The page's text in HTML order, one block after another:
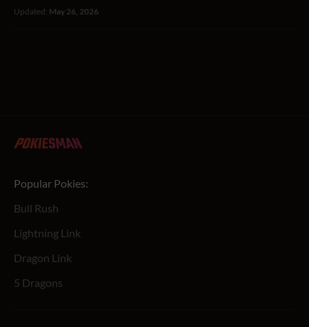
Updated: May 26, 2026
Popular Pokies:
Bull Rush
Lightning Link
Dragon Link
5 Dragons